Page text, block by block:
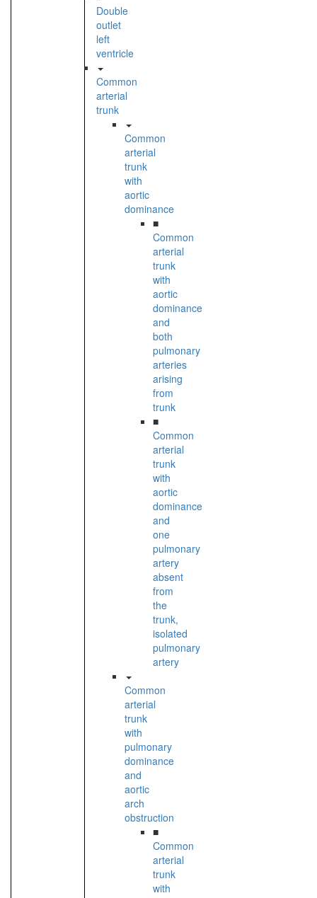
Double
outlet
left
ventricle
Common
arterial
trunk
Common
arterial
trunk
with
aortic
dominance
■
Common
arterial
trunk
with
aortic
dominance
and
both
pulmonary
arteries
arising
from
trunk
■
Common
arterial
trunk
with
aortic
dominance
and
one
pulmonary
artery
absent
from
the
trunk,
isolated
pulmonary
artery
Common
arterial
trunk
with
pulmonary
dominance
and
aortic
arch
obstruction
■
Common
arterial
trunk
with